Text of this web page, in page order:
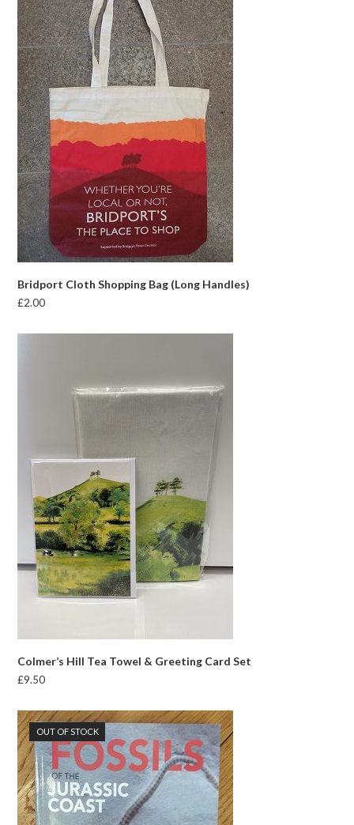
Bridport Cloth Shopping Bag (Long Handles)
£2.00
Colmer’s Hill Tea Towel & Greeting Card Set
£9.50
OUT OF STOCK